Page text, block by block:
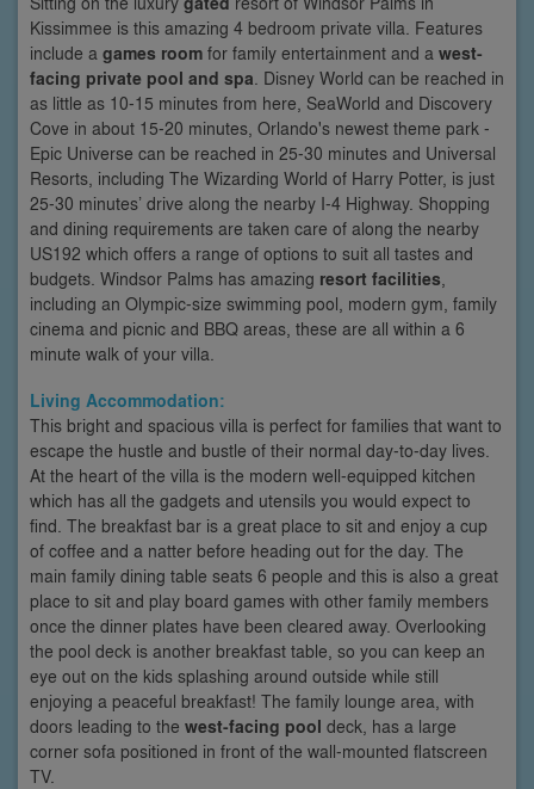
Kissimmee is this amazing 4 bedroom private villa. Features
include a games room for family entertainment and a west-
facing private pool and spa . Disney World can be reached in
as little as 10-15 minutes from here, SeaWorld and Discovery
Cove in about 15-20 minutes, Orlando's newest theme park -
Epic Universe can be reached in 25-30 minutes and Universal
Resorts, including The Wizarding World of Harry Potter, is just
25-30 minutes’ drive along the nearby I-4 Highway. Shopping
and dining requirements are taken care of along the nearby
US192 which offers a range of options to suit all tastes and
budgets. Windsor Palms has amazing resort facilities
including an Olympic-size swimming pool, modern gym, family
cinema and picnic and BBQ areas, these are all within a 6
minute walk of your villa.
Living Accommodation:
This bright and spacious villa is perfect for families that want to
escape the hustle and bustle of their normal day-to-day lives.
At the heart of the villa is the modern well-equipped kitchen
which has all the gadgets and utensils you would expect to
find. The breakfast bar is a great place to sit and enjoy a cup
of coffee and a natter before heading out for the day. The
main family dining table seats 6 people and this is also a great
place to sit and play board games with other family members
once the dinner plates have been cleared away. Overlooking
the pool deck is another breakfast table, so you can keep an
eye out on the kids splashing around outside while still
enjoying a peaceful breakfast! The family lounge area, with
doors leading to the west-facing pool deck, has a large
corner sofa positioned in front of the wall-mounted flatscreen
TV.